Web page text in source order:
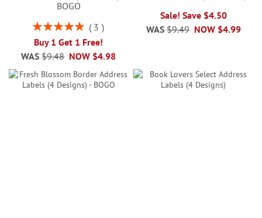
BOGO
Rating:
3
Buy 1 Get 1 Free!
NOW $4.98
WAS $9.48
Sale! Save $4.50
NOW $4.99
WAS $9.49